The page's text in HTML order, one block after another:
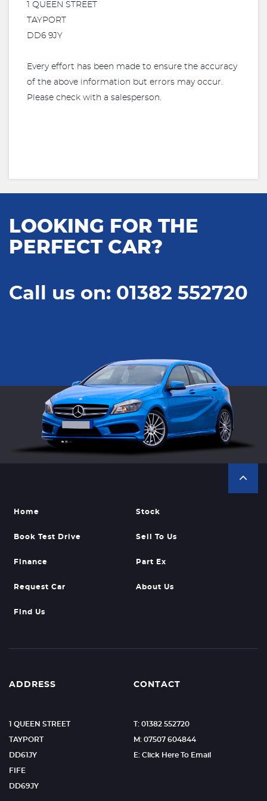
1 QUEEN STREET
TAYPORT
DD6 9JY
Every effort has been made to ensure the accuracy
of the above information but errors may occur.
Please check with a salesperson.
LOOKING FOR THE
PERFECT CAR?
Call us on: 01382 552720
Home Stock
Book Test Drive Sell To Us
Finance Part Ex
Request Car About Us
Find Us
ADDRESS
1 QUEEN STREET
TAYPORT
DD61JY
FIFE
DD69JY
CONTACT
T: 01382 552720
M: 07507 604844
E: Click Here To Email